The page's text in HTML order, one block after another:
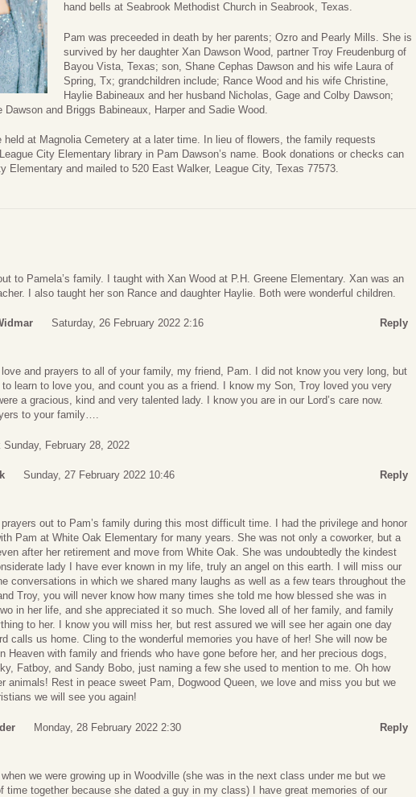
hand bells at Seabrook Methodist Church in Seabrook, Texas.
Pam was preceeded in death by her parents; Ozro and Pearly Mills. She is
survived by her daughter Xan Dawson Wood, partner Troy Freudenburg of
Bayou Vista, Texas; son, Shane Cephas Dawson and his wife Laura of
Spring, Tx; grandchildren include; Rance Wood and his wife Christine,
Haylie Babineaux and her husband Nicholas, Gage and Colby Dawson;
Dawson and Briggs Babineaux, Harper and Sadie Wood.
at Magnolia Cemetery at a later time. In lieu of flowers, the family requests
City Elementary library in Pam Dawson’s name. Book donations or checks can
Elementary and mailed to 520 East Walker, League City, Texas 77573.
to Pamela’s family. I taught with Xan Wood at P.H. Greene Elementary. Xan was an
I also taught her son Rance and daughter Haylie. Both were wonderful children.
Saturday, 26 February 2022 2:16 Reply
and prayers to all of your family, my friend, Pam. I did not know you very long, but
to learn to love you, and count you as a friend. I know my Son, Troy loved you very
a gracious, kind and very talented lady. I know you are in our Lord’s care now.
to your family….
Sunday, February 28, 2022
Sunday, 27 February 2022 10:46 Reply
out to Pam’s family during this most difficult time. I had the privilege and honor
Pam at White Oak Elementary for many years. She was not only a coworker, but a
after her retirement and move from White Oak. She was undoubtedly the kindest
lady I have ever known in my life, truly an angel on this earth. I will miss our
conversations in which we shared many laughs as well as a few tears throughout the
Troy, you will never know how many times she told me how blessed she was in
in her life, and she appreciated it so much. She loved all of her family, and family
to her. I know you will miss her, but rest assured we will see her again one day
calls us home. Cling to the wonderful memories you have of her! She will now be
Heaven with family and friends who have gone before her, and her precious dogs,
Fatboy, and Sandy Bobo, just naming a few she used to mention to me. Oh how
animals! Rest in peace sweet Pam, Dogwood Queen, we love and miss you but we
we will see you again!
Monday, 28 February 2022 2:30 Reply
we were growing up in Woodville (she was in the next class under me but we
time together because she dated a guy in my class) I have great memories of our